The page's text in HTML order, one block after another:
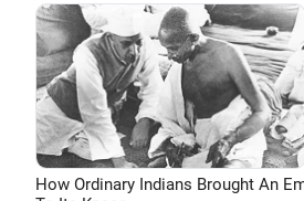
How Ordinary Indians Brought An